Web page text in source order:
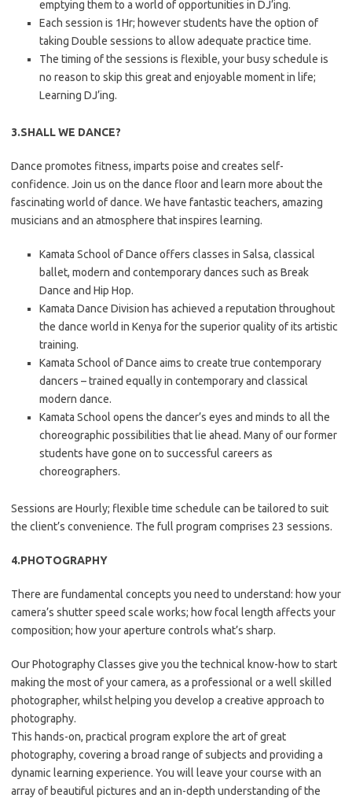
emptying them to a world of opportunities in DJ’ing.
Each session is 1Hr; however students have the option of
taking Double sessions to allow adequate practice time.
The timing of the sessions is flexible, your busy schedule is
no reason to skip this great and enjoyable moment in life;
Learning DJ’ing.
3.SHALL WE DANCE?
Dance promotes fitness, imparts poise and creates self-
confidence. Join us on the dance floor and learn more about the
fascinating world of dance. We have fantastic teachers, amazing
musicians and an atmosphere that inspires learning.
Kamata School of Dance offers classes in Salsa, classical
ballet, modern and contemporary dances such as Break
Dance and Hip Hop.
Kamata Dance Division has achieved a reputation throughout
the dance world in Kenya for the superior quality of its artistic
training.
Kamata School of Dance aims to create true contemporary
dancers – trained equally in contemporary and classical
modern dance.
Kamata School opens the dancer’s eyes and minds to all the
choreographic possibilities that lie ahead. Many of our former
students have gone on to successful careers as
choreographers.
Sessions are Hourly; flexible time schedule can be tailored to suit
the client’s convenience. The full program comprises 23 sessions.
4.PHOTOGRAPHY
There are fundamental concepts you need to understand: how your
camera’s shutter speed scale works; how focal length affects your
composition; how your aperture controls what’s sharp.
Our Photography Classes give you the technical know-how to start
making the most of your camera, as a professional or a well skilled
photographer, whilst helping you develop a creative approach to
photography.
This hands-on, practical program explore the art of great
photography, covering a broad range of subjects and providing a
dynamic learning experience. You will leave your course with an
array of beautiful pictures and an in-depth understanding of the